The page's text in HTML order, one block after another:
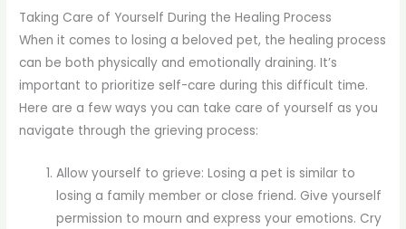
Taking Care of Yourself During the Healing Process
When it comes to losing a beloved pet, the healing process
can be both physically and emotionally draining. It’s
important to prioritize self-care during this difficult time.
Here are a few ways you can take care of yourself as you
navigate through the grieving process:
Allow yourself to grieve: Losing a pet is similar to
losing a family member or close friend. Give yourself
permission to mourn and express your emotions. Cry